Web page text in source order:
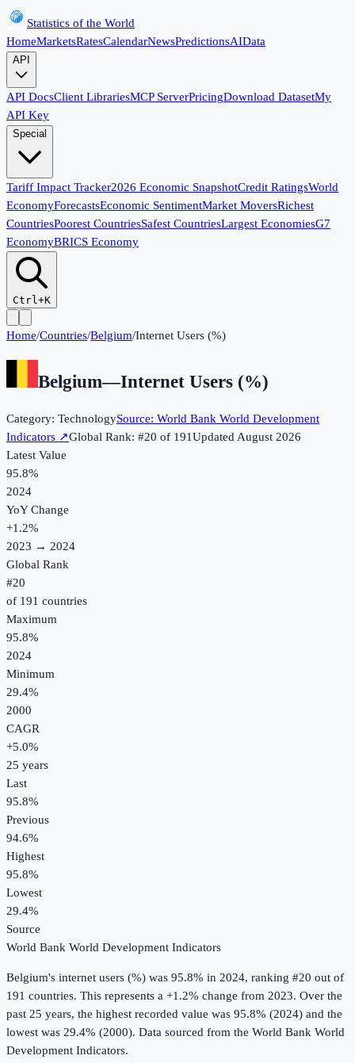
Statistics of the World
HomeMarketsRatesCalendarNewsPredictionsAIData
API
API DocsClient LibrariesMCP ServerPricingDownload DatasetMy
API Key
Special
Tariff Impact Tracker2026 Economic SnapshotCredit RatingsWorld
EconomyForecastsEconomic SentimentMarket MoversRichest
CountriesPoorest CountriesSafest CountriesLargest EconomiesG7
EconomyBRICS Economy
Ctrl+K
Home/Countries/Belgium/Internet Users (%)
Belgium—Internet Users (%)
Category: TechnologySource: World Bank World Development
Indicators ↗Global Rank: #20 of 191UpdatedAugust 2026
Latest Value
95.8%
2024
YoY Change
+1.2%
2023 → 2024
Global Rank
#20
of 191 countries
Maximum
95.8%
2024
Minimum
29.4%
2000
CAGR
+5.0%
25 years
Last
95.8%
Previous
94.6%
Highest
95.8%
Lowest
29.4%
Source
World Bank World Development Indicators
Belgium's internet users (%) was 95.8% in 2024, ranking #20 out of
191 countries. This represents a +1.2% change from 2023. Over the
past 25 years, the highest recorded value was 95.8% (2024) and the
lowest was 29.4% (2000). Data sourced from the World Bank World
Development Indicators.